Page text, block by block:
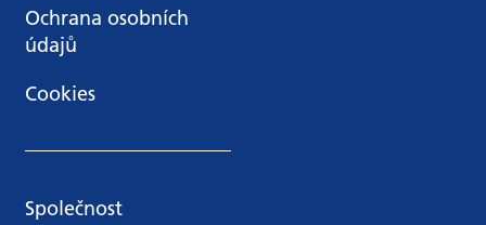
Ochrana osobních
údajů
Cookies
Společnost